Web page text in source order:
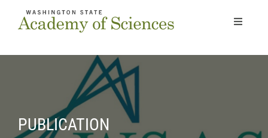
Toggle
Home
Our Work
PUBLICATION